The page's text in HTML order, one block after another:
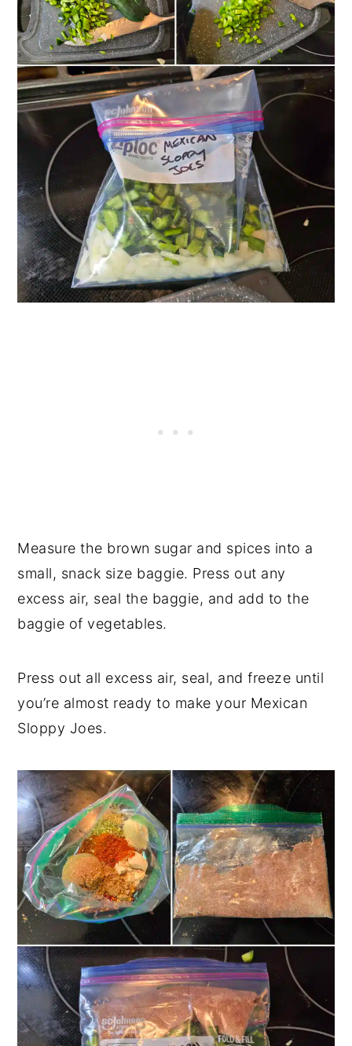
Measure the brown sugar and spices into a
small, snack size baggie. Press out any
excess air, seal the baggie, and add to the
baggie of vegetables.
Press out all excess air, seal, and freeze until
you’re almost ready to make your Mexican
Sloppy Joes.